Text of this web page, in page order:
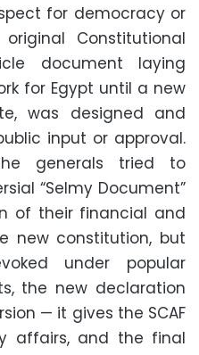
for democracy or
Constitutional
document laying
for Egypt until a new
was designed and
input or approval.
generals tried to
“Selmy Document”
of their financial and
new constitution, but
under popular
the new declaration
— it gives the SCAF
affairs, and the final